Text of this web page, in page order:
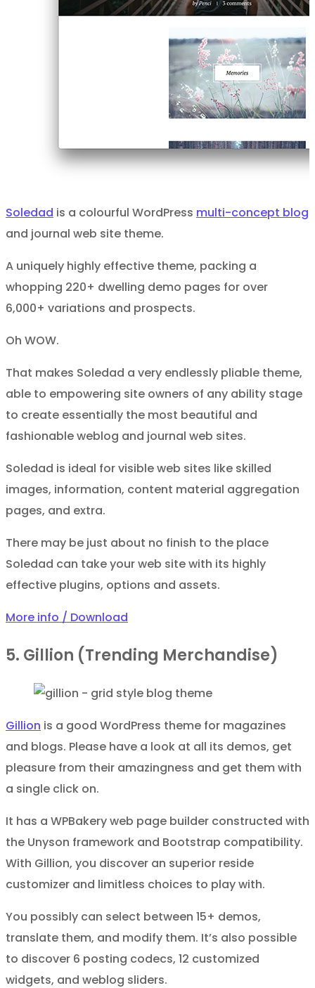
Soledad is a colourful WordPress multi-concept blog
and journal web site theme.
A uniquely highly effective theme, packing a
whopping 220+ dwelling demo pages for over
6,000+ variations and prospects.
Oh WOW.
That makes Soledad a very endlessly pliable theme,
able to empowering site owners of any ability stage
to create essentially the most beautiful and
fashionable weblog and journal web sites.
Soledad is ideal for visible web sites like skilled
images, information, content material aggregation
pages, and extra.
There may be just about no finish to the place
Soledad can take your web site with its highly
effective plugins, options and assets.
More info / Download
5. Gillion (Trending Merchandise)
Gillion is a good WordPress theme for magazines
and blogs. Please have a look at all its demos, get
pleasure from their amazingness and get them with
a single click on.
It has a WPBakery web page builder constructed with
the Unyson framework and Bootstrap compatibility.
With Gillion, you discover an superior reside
customizer and limitless choices to play with.
You possibly can select between 15+ demos,
translate them, and modify them. It’s also possible
to discover 6 posting codecs, 12 customized
widgets, and weblog sliders.